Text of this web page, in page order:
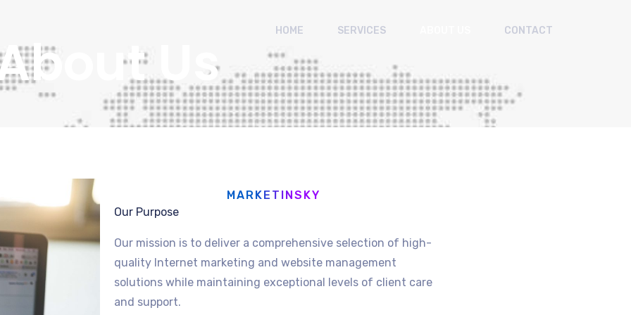
HOME SERVICES CONTACT
Us
MARKETINSKY
Our Purpose
Our mission is to deliver a comprehensive selection of high-
quality Internet marketing and website management
solutions while maintaining exceptional levels of client care
and support.